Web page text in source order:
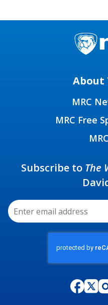
About
MRC
MRC Free
Subscribe to The